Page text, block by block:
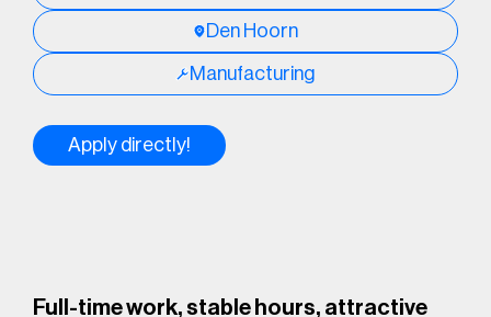
Den Hoorn
Manufacturing
Apply directly!
Full-time work, stable hours, attractive